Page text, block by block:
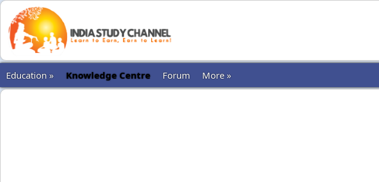
Education » Knowledge Centre Forum More »